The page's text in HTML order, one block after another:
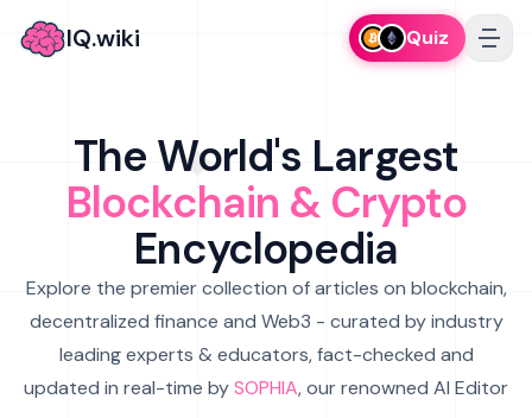
IQ.wiki Quiz
The World's Largest
Blockchain & Crypto
Encyclopedia
Explore the premier collection of articles on blockchain,
decentralized finance and Web3 - curated by industry
leading experts & educators, fact-checked and
updated in real-time bySOPHIA, our renowned AI Editor